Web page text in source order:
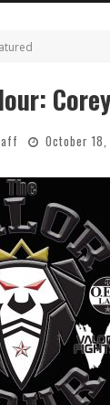
October 18,